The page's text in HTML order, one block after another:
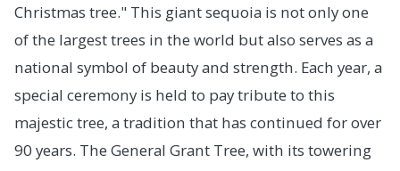
Christmas tree." This giant sequoia is not only one
of the largest trees in the world but also serves as a
national symbol of beauty and strength. Each year, a
special ceremony is held to pay tribute to this
majestic tree, a tradition that has continued for over
90 years. The General Grant Tree, with its towering